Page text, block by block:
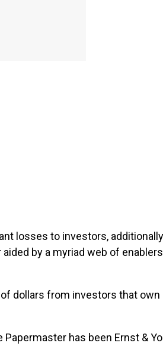
losses to investors,
aided by a myriad web of
dollars from investors that own
Papermaster has been Ernst &